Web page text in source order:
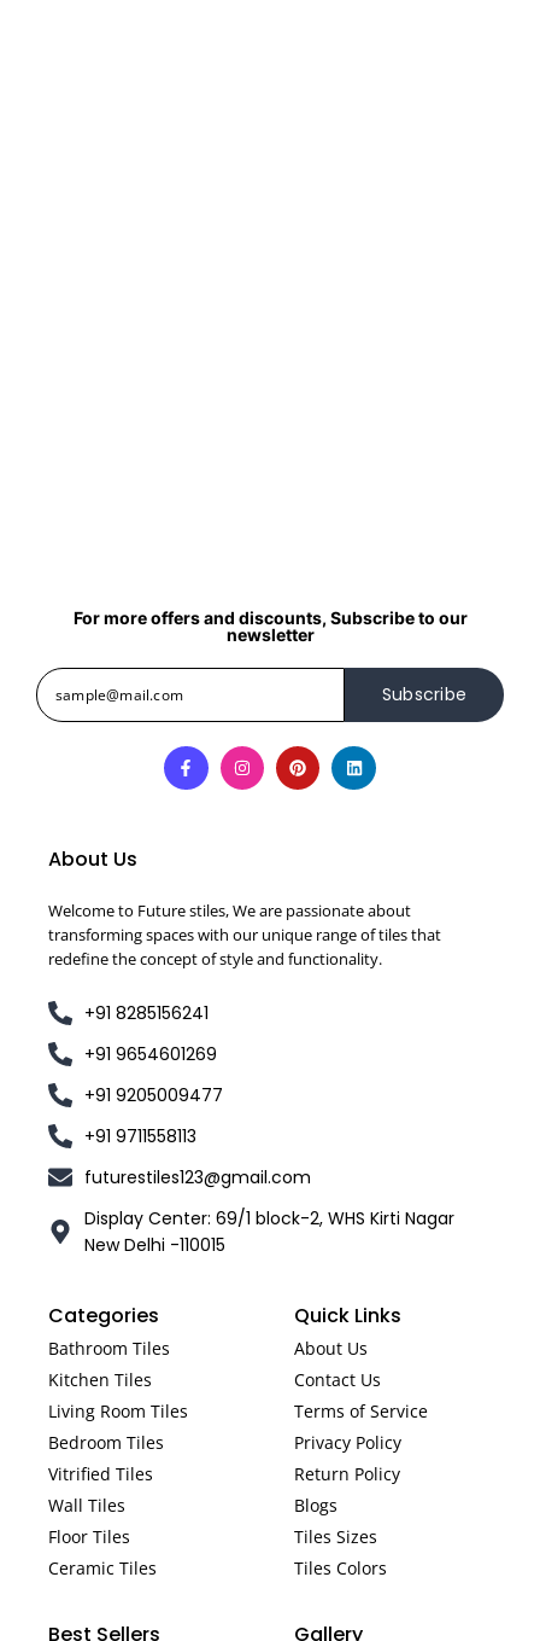
For more offers and discounts, Subscribe to our
newsletter
Subscribe
About Us
Welcome to Future stiles, We are passionate about
transforming spaces with our unique range of tiles that
redefine the concept of style and functionality.
+91 8285156241
+91 9654601269
+91 9205009477
+91 9711558113
futurestiles123@gmail.com
Display Center: 69/1 block-2, WHS Kirti Nagar
New Delhi -110015
Categories
Bathroom Tiles
Kitchen Tiles
Living Room Tiles
Bedroom Tiles
Vitrified Tiles
Wall Tiles
Floor Tiles
Ceramic Tiles
Quick Links
About Us
Contact Us
Terms of Service
Privacy Policy
Return Policy
Blogs
Tiles Sizes
Tiles Colors
Best Sellers Gallery